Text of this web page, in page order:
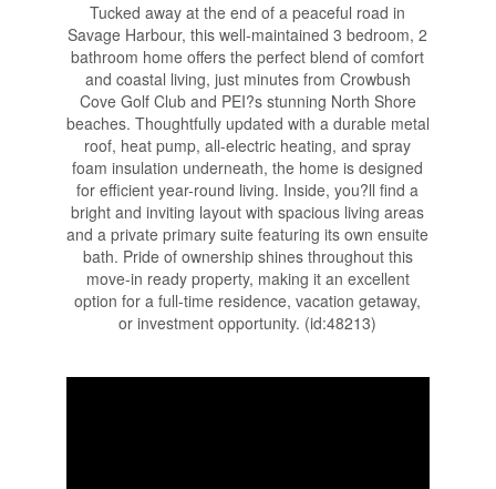
Tucked away at the end of a peaceful road in
Savage Harbour, this well-maintained 3 bedroom, 2
bathroom home offers the perfect blend of comfort
and coastal living, just minutes from Crowbush
Cove Golf Club and PEI?s stunning North Shore
beaches. Thoughtfully updated with a durable metal
roof, heat pump, all-electric heating, and spray
foam insulation underneath, the home is designed
for efficient year-round living. Inside, you?ll find a
bright and inviting layout with spacious living areas
and a private primary suite featuring its own ensuite
bath. Pride of ownership shines throughout this
move-in ready property, making it an excellent
option for a full-time residence, vacation getaway,
or investment opportunity. (id:48213)